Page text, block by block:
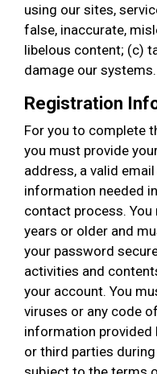
using our sites,
false, inaccurate,
libelous content; (c)
damage our systems.
Registration
For you to complete
you must provide
address, a valid
information needed
contact process.
years or older and
your password
activities and
your account. You
viruses or any code
information provided
or third parties